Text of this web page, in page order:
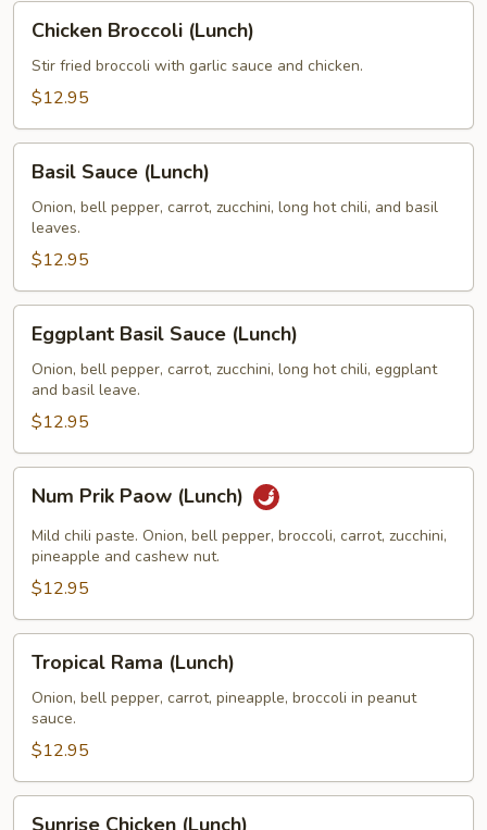
Chicken
Broccoli
(Lunch)
Chicken Broccoli (Lunch)
Stir fried broccoli with garlic sauce and chicken.
$12.95
Basil
Sauce
(Lunch)
Basil Sauce (Lunch)
Onion, bell pepper, carrot, zucchini, long hot chili, and basil
leaves.
$12.95
Eggplant
Basil
Sauce
(Lunch)
Eggplant Basil Sauce (Lunch)
Onion, bell pepper, carrot, zucchini, long hot chili, eggplant
and basil leave.
$12.95
Num
Prik
Paow
(Lunch)
Num Prik Paow (Lunch)
Mild chili paste. Onion, bell pepper, broccoli, carrot, zucchini,
pineapple and cashew nut.
$12.95
Tropical
Rama
(Lunch)
Tropical Rama (Lunch)
Onion, bell pepper, carrot, pineapple, broccoli in peanut
sauce.
$12.95
Sunrise
Sunrise Chicken (Lunch)